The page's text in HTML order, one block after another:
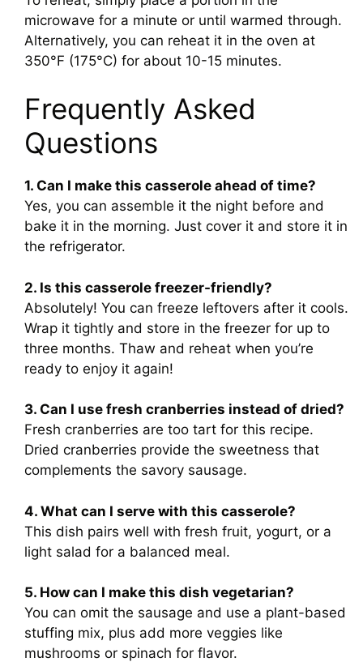
microwave for a minute or until warmed through.
Alternatively, you can reheat it in the oven at
350°F (175°C) for about 10-15 minutes.
Frequently Asked
Questions
1. Can I make this casserole ahead of time?
Yes, you can assemble it the night before and
bake it in the morning. Just cover it and store it in
the refrigerator.
2. Is this casserole freezer-friendly?
Absolutely! You can freeze leftovers after it cools.
Wrap it tightly and store in the freezer for up to
three months. Thaw and reheat when you’re
ready to enjoy it again!
3. Can I use fresh cranberries instead of dried?
Fresh cranberries are too tart for this recipe.
Dried cranberries provide the sweetness that
complements the savory sausage.
4. What can I serve with this casserole?
This dish pairs well with fresh fruit, yogurt, or a
light salad for a balanced meal.
5. How can I make this dish vegetarian?
You can omit the sausage and use a plant-based
stuffing mix, plus add more veggies like
mushrooms or spinach for flavor.